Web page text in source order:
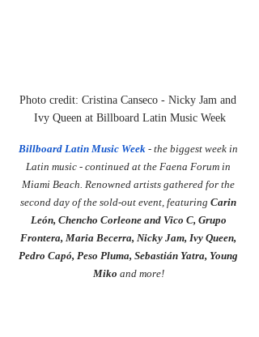
Photo credit: Cristina Canseco - Nicky Jam and
Ivy Queen at Billboard Latin Music Week
Billboard Latin Music Week - the biggest week in
Latin music - continued at the Faena Forum in
Miami Beach. Renowned artists gathered for the
second day of the sold-out event, featuring Carin
León, Chencho Corleone and Vico C, Grupo
Frontera, Maria Becerra, Nicky Jam, Ivy Queen,
Pedro Capó, Peso Pluma, Sebastián Yatra, Young
Miko and more!